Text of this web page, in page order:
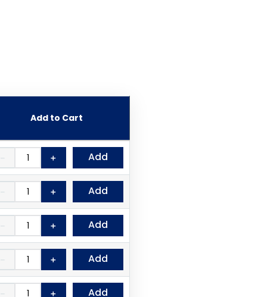
Add to Cart
＋
－ Add
＋
－ Add
＋
－ Add
＋
－ Add
＋
－ Add